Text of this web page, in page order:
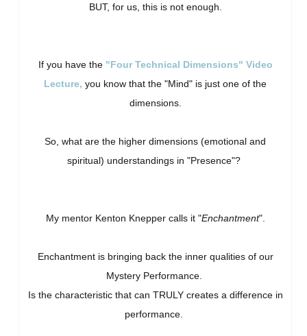
BUT, for us, this is not enough.
If you have the "Four Technical Dimensions" Video
Lecture, you know that the "Mind" is just one of the
dimensions.
So, what are the higher dimensions (emotional and
spiritual) understandings in "Presence"?
My mentor Kenton Knepper calls it "Enchantment".
Enchantment is bringing back the inner qualities of our
Mystery Performance.
Is the characteristic that can TRULY creates a difference in
performance.